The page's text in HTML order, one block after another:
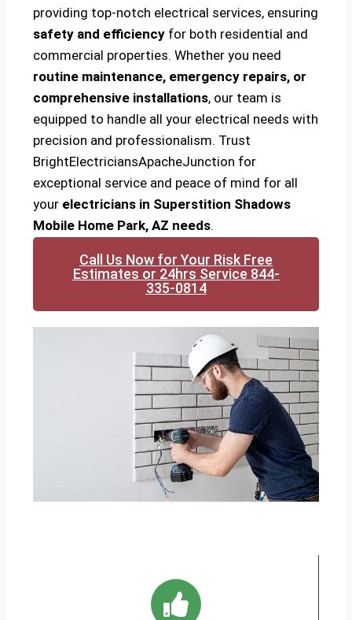
providing top-notch electrical services, ensuring
safety and efficiency for both residential and
commercial properties. Whether you need
routine maintenance, emergency repairs, or
comprehensive installations, our team is
equipped to handle all your electrical needs with
precision and professionalism. Trust
BrightElectriciansApacheJunction for
exceptional service and peace of mind for all
your electricians in Superstition Shadows
Mobile Home Park, AZ needs.
Call Us Now for Your Risk Free
Estimates or 24hrs Service 844-
335-0814